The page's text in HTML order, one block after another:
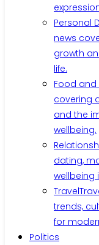
Personal
news
growth
life.
Food and
covering
and the
wellbeing.
dating,
wellbeing
Travel
trends,
for
Politics